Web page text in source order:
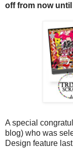
off from now
A special
blog) who was
Design feature